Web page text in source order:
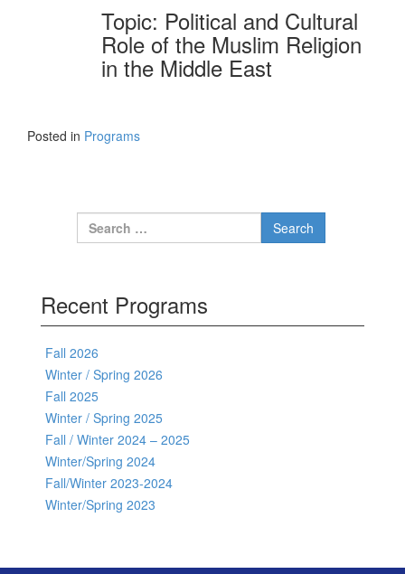
Topic: Political and Cultural
Role of the Muslim Religion
in the Middle East
Posted in Programs
Recent Programs
Fall 2026
Winter / Spring 2026
Fall 2025
Winter / Spring 2025
Fall / Winter 2024 – 2025
Winter/Spring 2024
Fall/Winter 2023-2024
Winter/Spring 2023